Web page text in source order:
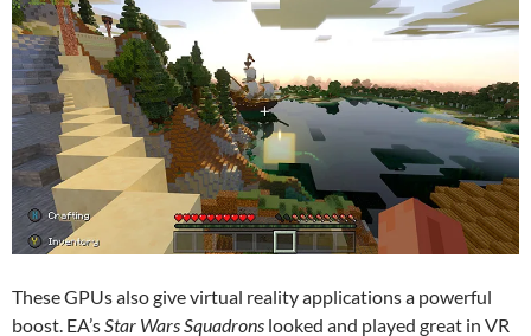
These GPUs also give virtual reality applications a powerful
boost. EA’sStar Wars Squadrons looked and played great in VR